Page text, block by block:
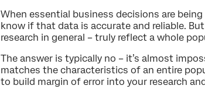
When essential business decisions are
know if that data is accurate and reliable.
research in general – truly reflect a whole
The answer is typically no – it’s almost
matches the characteristics of an entire
to build margin of error into your research